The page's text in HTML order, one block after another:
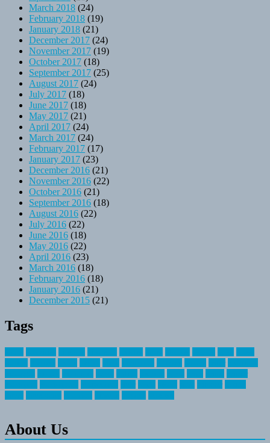
March 2018 (24)
February 2018 (19)
January 2018 (21)
December 2017 (24)
November 2017 (19)
October 2017 (18)
September 2017 (25)
August 2017 (24)
July 2017 (18)
June 2017 (18)
May 2017 (21)
April 2017 (24)
March 2017 (24)
February 2017 (17)
January 2017 (23)
December 2016 (21)
November 2016 (22)
October 2016 (21)
September 2016 (18)
August 2016 (22)
July 2016 (22)
June 2016 (18)
May 2016 (22)
April 2016 (23)
March 2016 (18)
February 2016 (18)
January 2016 (21)
December 2015 (21)
Tags
About Us